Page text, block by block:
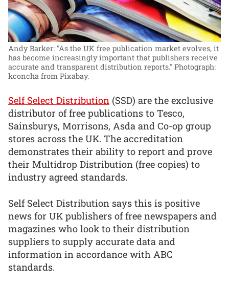
Andy Barker: "As the UK free publication market evolves, it
has become increasingly important that publishers receive
accurate and transparent distribution reports." Photograph:
kconcha from Pixabay.
Self Select Distribution (SSD) are the exclusive
distributor of free publications to Tesco,
Sainsburys, Morrisons, Asda and Co-op group
stores across the UK. The accreditation
demonstrates their ability to report and prove
their Multidrop Distribution (free copies) to
industry agreed standards.
Self Select Distribution says this is positive
news for UK publishers of free newspapers and
magazines who look to their distribution
suppliers to supply accurate data and
information in accordance with ABC
standards.